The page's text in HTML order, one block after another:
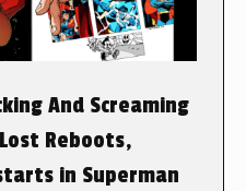
And Screaming
Reboots,
in Superman